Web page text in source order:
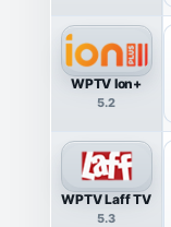
WPTV Ion+
5.2
WPTV Laff TV
5.3